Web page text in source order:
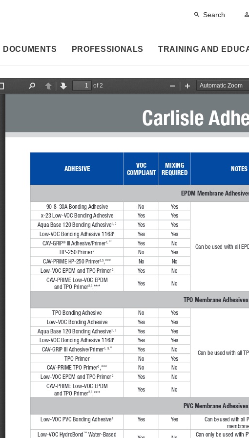
Search
DOCUMENTS PROFESSIONALS TRAINING AND
T
P
u
s
N
of 2
m
u
t
m
I
n
ADHESIVE
VOC
COMPLIANT
MIXING
REQUIRED
NOTES
EPDM Membrane
90-8-30A Bonding Adhesive No Ye s
Can be used with all
x-23 Low-VOC Bonding Adhesive
Ye s Ye s
Aqua Base 120 Bonding Adhesive1, 3 Ye s Ye s
Low-VOC Bonding Adhesive 1168 1 Ye s Ye s
CAV-GRIP® III Adhesive/Primer1, ** Ye s No
HP-250 Primer2 No Ye s
CAV-PRIME HP-250 Primer2,5,*** No No
Low-VOC EPDM and TPO Primer2 Ye s No
CAV-PRIME Low-VOC EPDM
and TPO Primer2,5,***
Ye s No
TPO Membrane Adhesives
TPO Bonding Adhesive No Ye s
Can be used with all
Low-VOC Bonding Adhesive
Ye s Ye s
Aqua Base 120 Bonding Adhesive1, 3 Ye s Ye s
Low-VOC Bonding Adhesive 1168 1 Ye s Ye s
CAV-GRIP III Adhesive/Primer1, 5,** Ye s No
TPO Primer
No Ye s
CAV-PRIME TPO Primer5 ,*** No No
Low-VOC EPDM and TPO Primer2 Ye s No
CAV-PRIME Low-VOC EPDM
and TPO Primer2,5,***
Ye s No
PVC Membrane Adhesives
Low-VOC PVC Bonding Adhesive1 Ye s Ye s
Can be used with all
Low-VOC HydroBond™ Water-Based
Can only be used with
Carlisle